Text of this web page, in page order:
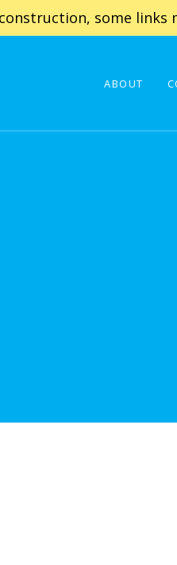
some links
ABOUT